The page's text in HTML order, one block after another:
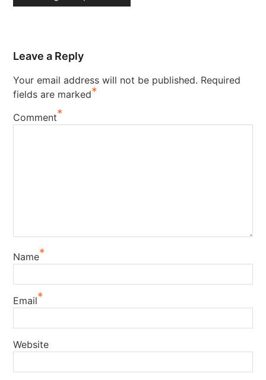
Leave a Reply
Your email address will not be published. Required
fields are marked*
Comment*
Name*
Email*
Website